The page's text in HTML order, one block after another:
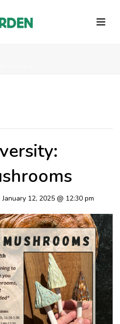
January 12, 2025 @ 12:30 pm